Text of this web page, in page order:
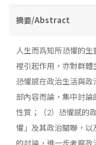
摘要/Abstract
人生而爲知所恐懼的
裡引起作用，亦對群
恐懼感在政治生活與
部內容而論，集中討
性質；（2）恐懼感的
懼」及其政治關聯，
的討論，進一步考察政